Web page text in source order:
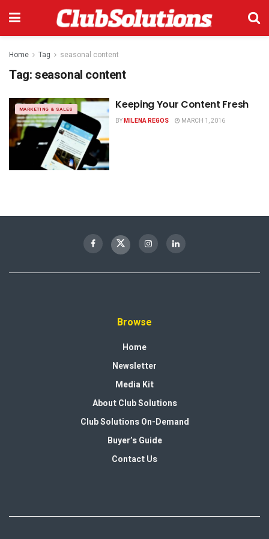
Home Tag seasonal content
Tag:seasonal content
MARKETING & SALES Keeping Your Content Fresh
BYMILENA REGOS MARCH 1, 2016
Browse
Home
Newsletter
Media Kit
About Club Solutions
Club Solutions On-Demand
Buyer’s Guide
Contact Us